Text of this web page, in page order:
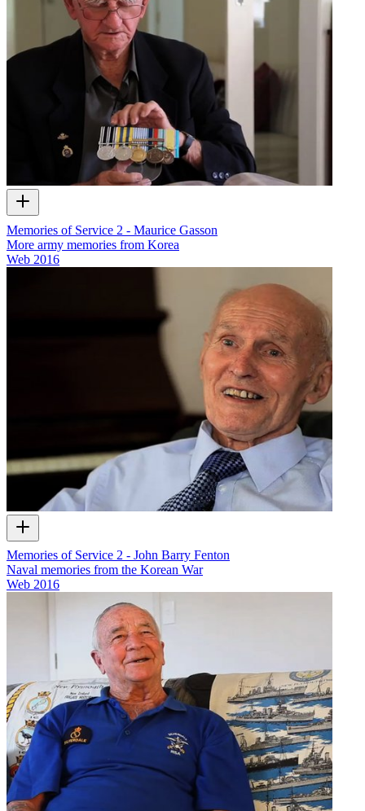
Memories of Service 2 - Maurice Gasson
More army memories from Korea
Web 2016
Memories of Service 2 - John Barry Fenton
Naval memories from the Korean War
Web 2016